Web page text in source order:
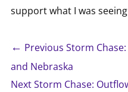
support what I was
← Previous Storm
and Nebraska
Next Storm Chase: